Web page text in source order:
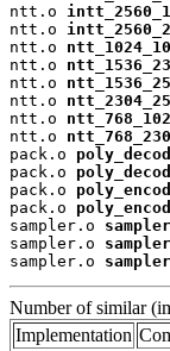
ntt.o
ntt.o
ntt.o
ntt.o
ntt.o
ntt.o
ntt.o
ntt.o
pack.o
pack.o
pack.o
pack.o
sampler.o
sampler.o
sampler.o
Number of similar
Implementation